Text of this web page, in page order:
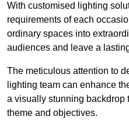
With customised lighting
requirements of each
ordinary spaces into
audiences and leave a
The meticulous attention to
lighting team can enhance
a visually stunning backdrop
theme and objectives.